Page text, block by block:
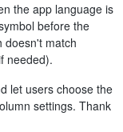
the app language is
before the
doesn't match
needed).
let users choose the
settings. Thank